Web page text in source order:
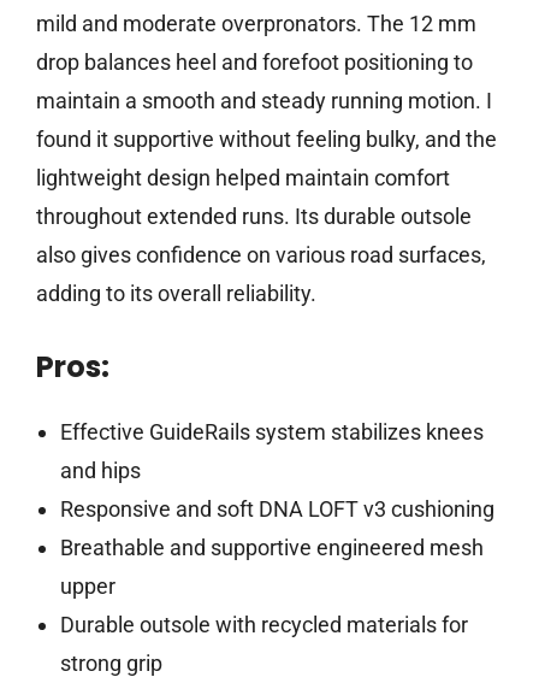
mild and moderate overpronators. The 12 mm
drop balances heel and forefoot positioning to
maintain a smooth and steady running motion. I
found it supportive without feeling bulky, and the
lightweight design helped maintain comfort
throughout extended runs. Its durable outsole
also gives confidence on various road surfaces,
adding to its overall reliability.
Pros:
Effective GuideRails system stabilizes knees
and hips
Responsive and soft DNA LOFT v3 cushioning
Breathable and supportive engineered mesh
upper
Durable outsole with recycled materials for
strong grip